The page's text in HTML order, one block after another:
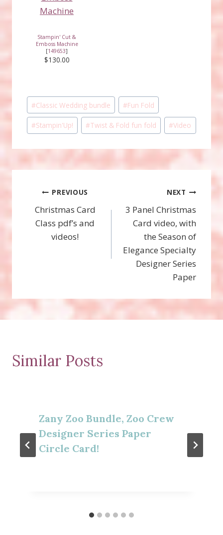
Stampin' Cut &
Emboss Machine
[149653]
$130.00
Post
Tags:
#Classic Wedding bundle #Fun Fold
#Stampin'Up! #Twist & Fold fun fold #Video
Post
navigation
PREVIOUS
Christmas Card
Class pdf’s and
videos!
NEXT
3 Panel Christmas
Card video, with
the Season of
Elegance Specialty
Designer Series
Paper
Similar Posts
Zany Zoo Bundle, Zoo Crew
Designer Series Paper
Circle Card!